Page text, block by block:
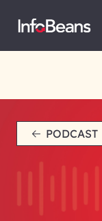
PODCAST